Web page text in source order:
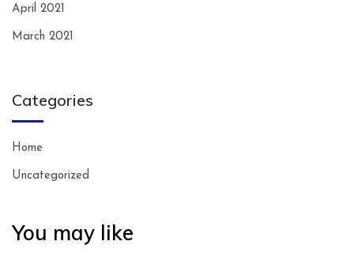
April 2021
March 2021
Categories
Home
Uncategorized
You may like